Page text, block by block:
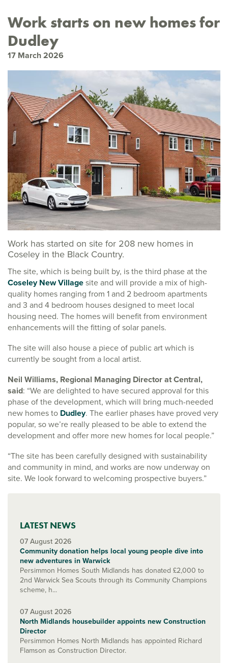
Work starts on new homes for
Dudley
17 March 2026
Work has started on site for 208 new homes in
Coseley in the Black Country.
The site, which is being built by, is the third phase at the
Coseley New Villagesite and will provide a mix of high-
quality homes ranging from 1 and 2 bedroom apartments
and 3 and 4 bedroom houses designed to meet local
housing need. The homes will benefit from environment
enhancements will the fitting of solar panels.
The site will also house a piece of public art which is
currently be sought from a local artist.
Neil Williams, Regional Managing Director at Central,
said: “We are delighted to have secured approval for this
phase of the development, which will bring much-needed
new homes to Dudley. The earlier phases have proved very
popular, so we’re really pleased to be able to extend the
development and offer more new homes for local people.”
“The site has been carefully designed with sustainability
and community in mind, and works are now underway on
site. We look forward to welcoming prospective buyers.”
LATEST NEWS
07 August 2026
Community donation helps local young people dive into
new adventures in Warwick
Persimmon Homes South Midlands has donated £2,000 to
2nd Warwick Sea Scouts through its Community Champions
scheme, h...
07 August 2026
North Midlands housebuilder appoints new Construction
Director
Persimmon Homes North Midlands has appointed Richard
Flamson as Construction Director.